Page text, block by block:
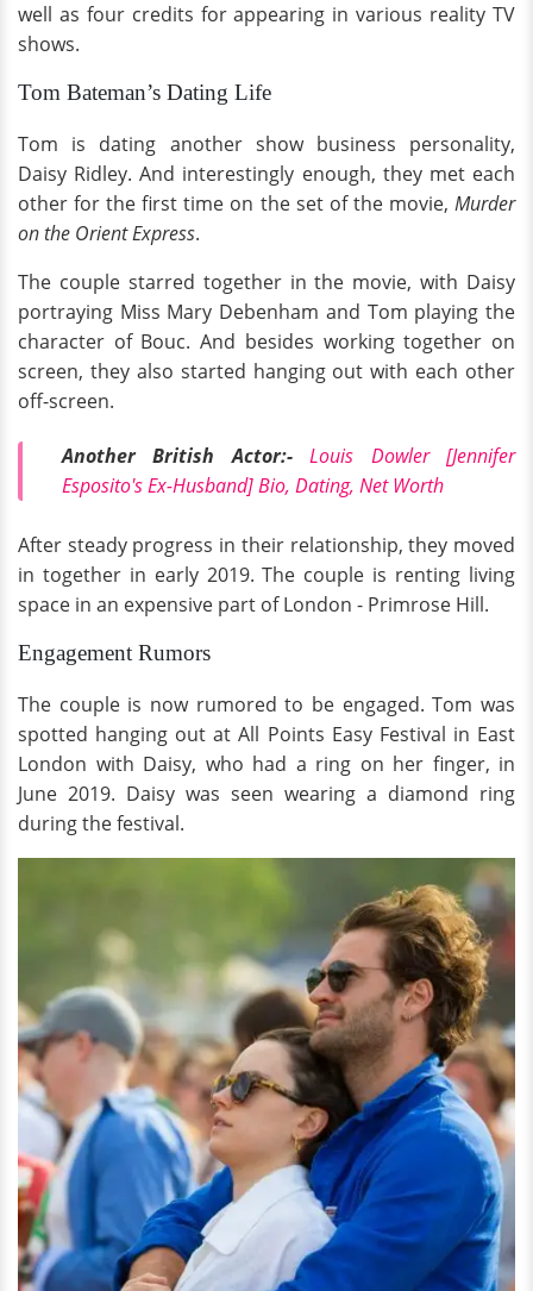
well as four credits for appearing in various reality TV
shows.
Tom Bateman’s Dating Life
Tom is dating another show business personality,
Daisy Ridley. And interestingly enough, they met each
other for the first time on the set of the movie, Murder
on the Orient Express.
The couple starred together in the movie, with Daisy
portraying Miss Mary Debenham and Tom playing the
character of Bouc. And besides working together on
screen, they also started hanging out with each other
off-screen.
Another British Actor:-Louis Dowler [Jennifer
Esposito's Ex-Husband] Bio, Dating, Net Worth
After steady progress in their relationship, they moved
in together in early 2019. The couple is renting living
space in an expensive part of London - Primrose Hill.
Engagement Rumors
The couple is now rumored to be engaged. Tom was
spotted hanging out at All Points Easy Festival in East
London with Daisy, who had a ring on her finger, in
June 2019. Daisy was seen wearing a diamond ring
during the festival.